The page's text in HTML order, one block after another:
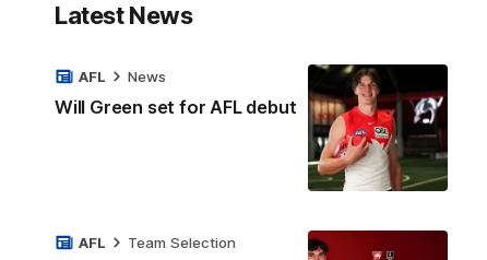
Latest News
Will Green set for AFL debut
AFL News
AFL Team Selection